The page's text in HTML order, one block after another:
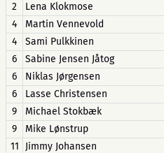
2
Lena Klokmose
4
Martin Vennevold
4
Sami Pulkkinen
6
Sabine Jensen Jåtog
6
Niklas Jørgensen
6
Lasse Christensen
9
Michael Stokbæk
9
Mike Lønstrup
11
Jimmy Johansen